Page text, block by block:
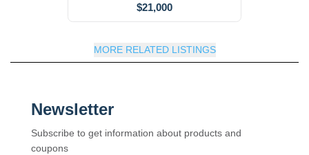
$21,000
MORE RELATED LISTINGS
Newsletter
Subscribe to get information about products and
coupons